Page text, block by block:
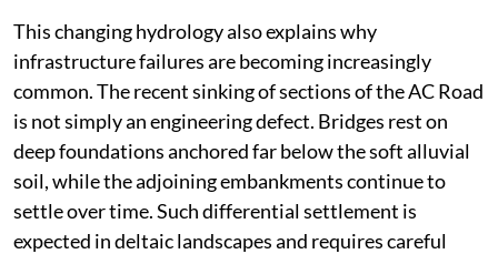
This changing hydrology also explains why
infrastructure failures are becoming increasingly
common. The recent sinking of sections of the AC Road
is not simply an engineering defect. Bridges rest on
deep foundations anchored far below the soft alluvial
soil, while the adjoining embankments continue to
settle over time. Such differential settlement is
expected in deltaic landscapes and requires careful